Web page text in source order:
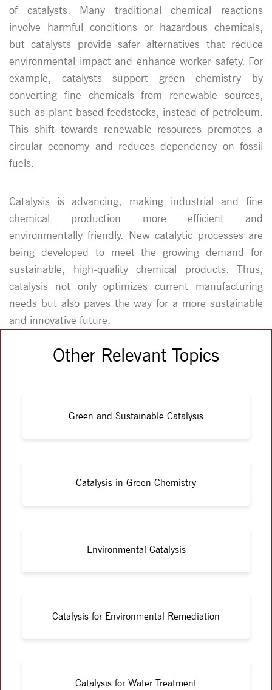
of catalysts. Many traditional chemical reactions
involve harmful conditions or hazardous chemicals,
but catalysts provide safer alternatives that reduce
environmental impact and enhance worker safety. For
example, catalysts support green chemistry by
converting fine chemicals from renewable sources,
such as plant-based feedstocks, instead of petroleum.
This shift towards renewable resources promotes a
circular economy and reduces dependency on fossil
fuels.
Catalysis is advancing, making industrial and fine
chemical production more efficient and
environmentally friendly. New catalytic processes are
being developed to meet the growing demand for
sustainable, high-quality chemical products. Thus,
catalysis not only optimizes current manufacturing
needs but also paves the way for a more sustainable
and innovative future.
Other Relevant Topics
Green and Sustainable Catalysis
Catalysis in Green Chemistry
Environmental Catalysis
Catalysis for Environmental Remediation
Catalysis for Water Treatment